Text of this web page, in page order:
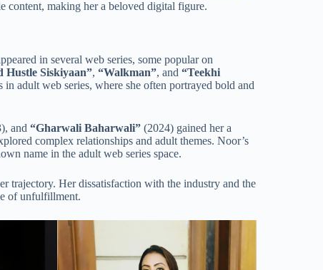
content, making her a beloved digital figure.
in several web series, some popular on
Hustle Siskiyaan”, “Walkman”, and “Teekhi
adult web series, where she often portrayed bold and
and “Gharwali Baharwali” (2024) gained her a
complex relationships and adult themes. Noor’s
name in the adult web series space.
trajectory. Her dissatisfaction with the industry and the
of unfulfillment.